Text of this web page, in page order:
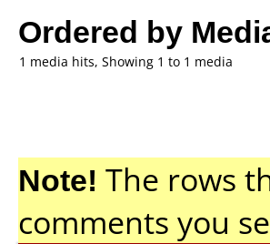
Ordered by
1 media hits, Showing 1 to 1 media
Note! The rows
comments you